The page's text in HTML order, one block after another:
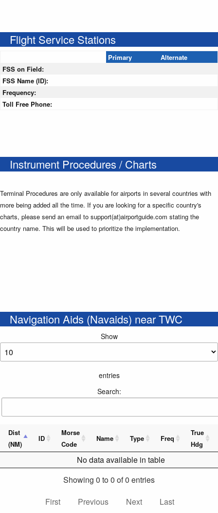
Flight Service Stations
Primary
Alternate
FSS on Field:
FSS Name (ID):
Frequency:
Toll Free Phone:
Instrument Procedures / Charts
Terminal Procedures are only available for airports in several countries with
more being added all the time. If you are looking for a specific country's
charts, please send an email to support(at)airportguide.com stating the
country name. This will be used to prioritize the implementation.
Navigation Aids (Navaids) near TWC
Show
entries
Search:
Dist
(NM)
ID
Morse
Code
Name Type Freq
True
Hdg
No data available in table
Showing 0 to 0 of 0 entries
First
Previous Next Last